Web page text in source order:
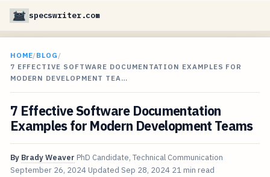
specswriter.com
HOME/BLOG /
7 EFFECTIVE SOFTWARE DOCUMENTATION EXAMPLES FOR
MODERN DEVELOPMENT TEA…
7 Effective Software Documentation
Examples for Modern Development Teams
By Brady Weaver PhD Candidate, Technical Communication
September 26, 2024 Updated Sep 28, 2024 21 min read